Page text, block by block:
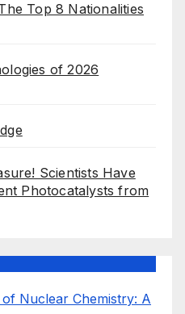
Top 8 Nationalities
of 2026
Scientists Have
Photocatalysts from
Nuclear Chemistry: A